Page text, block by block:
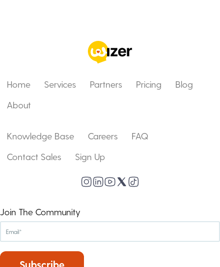
Home Services Partners Pricing
Blog
About
Knowledge Base Careers
FAQ
Contact Sales
Sign Up
Join The Community